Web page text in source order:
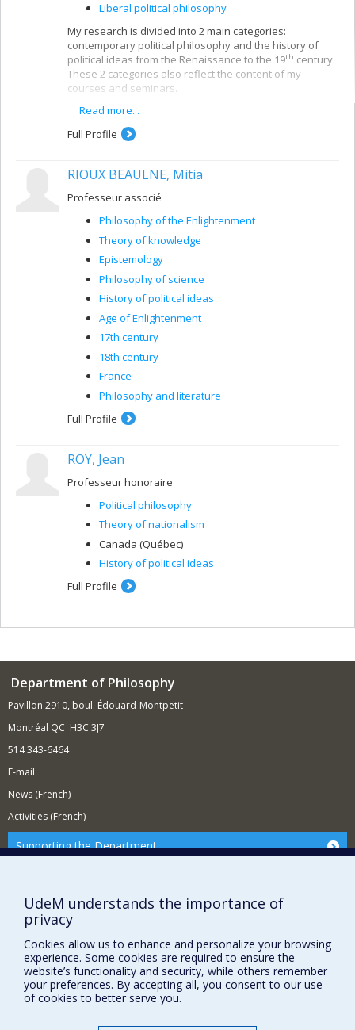
Liberal political philosophy
My research is divided into 2 main categories:
contemporary political philosophy and the history of
political ideas from the Renaissance to the 19th century.
These 2 categories also reflect the content of my
courses and seminars.
In contemporary political philosophy, my work deals with
questions of post-war transitional justice (rebuilding
institutions, penal justice, truth and reconciliation
theoretical interests are the issues of collective
responsibility and democratic deliberation. Generally
speaking, my research - both on social justice and
work on neo-republicanism. In moral philosophy, I take a
consequentialist approach.
My publications on the history of ideas deal with
relations between political freedom and authority, from
to the 19 th
centuries, more specifically on the
republican tradition since the Renaissance. In that
connection, I have focused particularly on the work of
Machiavelli, Jean Bodin, Hobbes and Rousseau.
Read more...
Full Profile
RIOUX BEAULNE, Mitia
Professeur associé
Philosophy of the Enlightenment
Theory of knowledge
Epistemology
Philosophy of science
History of political ideas
Age of Enlightenment
17th century
18th century
France
Philosophy and literature
Full Profile
ROY, Jean
Professeur honoraire
Political philosophy
Theory of nationalism
Canada (Québec)
History of political ideas
Full Profile
Department of Philosophy
Pavillon 2910, boul. Édouard-Montpetit
Montréal QC H3C 3J7
514 343-6464
E-mail
News (French)
Activities (French)
Supporting the Department
Site Map
Report a problem
Accessibility
FACULTY OF ARTS AND SCIENCE
Our Departments and Schools
UdeM understands the importance of
privacy
Cookies allow us to enhance and personalize your browsing
experience. Some cookies are required to ensure the
website’s functionality and security, while others remember
your preferences. By accepting all, you consent to our use
of cookies to better serve you.